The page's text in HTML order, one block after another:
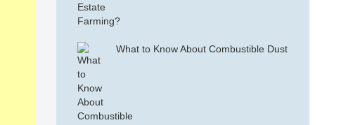
What to Know About Combustible Dust